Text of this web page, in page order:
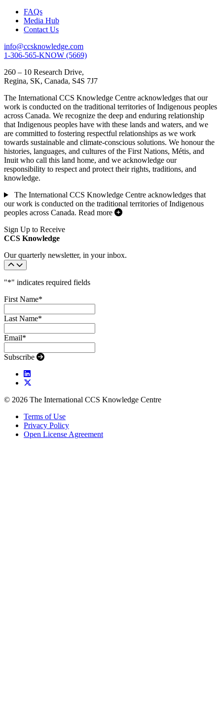
FAQs
Media Hub
Contact Us
info@ccsknowledge.com
1-306-565-KNOW (5669)
260 – 10 Research Drive,
Regina, SK, Canada, S4S 7J7
The International CCS Knowledge Centre acknowledges that our
work is conducted on the traditional territories of Indigenous peoples
across Canada. We recognize the deep and enduring relationship
that Indigenous peoples have with these lands and waters, and we
are committed to fostering respectful relationships as we work
towards sustainable and climate-conscious solutions. We honour the
histories, languages, and cultures of the First Nations, Métis, and
Inuit who call this land home, and we acknowledge our
responsibility to respect and protect their rights, traditions, and
knowledge.
The International CCS Knowledge Centre acknowledges that
our work is conducted on the traditional territories of Indigenous
peoples across Canada. Read more
Sign Up to Receive
CCS Knowledge
Our quarterly newsletter, in your inbox.
"*" indicates required fields
First Name*
Last Name*
Email*
Subscribe
© 2026 The International CCS Knowledge Centre
Terms of Use
Privacy Policy
Open License Agreement